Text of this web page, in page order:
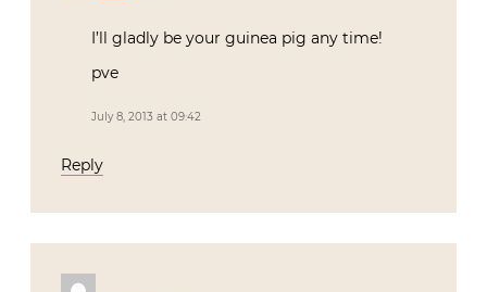
I’ll gladly be your guinea pig any time!
pve
July 8, 2013 at 09:42
Reply